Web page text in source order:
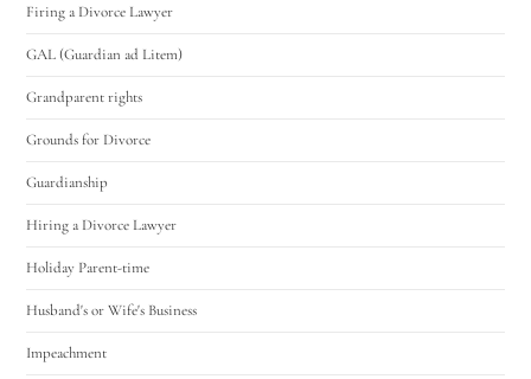
Firing a Divorce Lawyer
GAL (Guardian ad Litem)
Grandparent rights
Grounds for Divorce
Guardianship
Hiring a Divorce Lawyer
Holiday Parent-time
Husband's or Wife's Business
Impeachment